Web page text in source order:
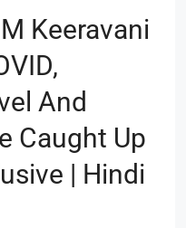
Keeravani
And
Caught Up
| Hindi